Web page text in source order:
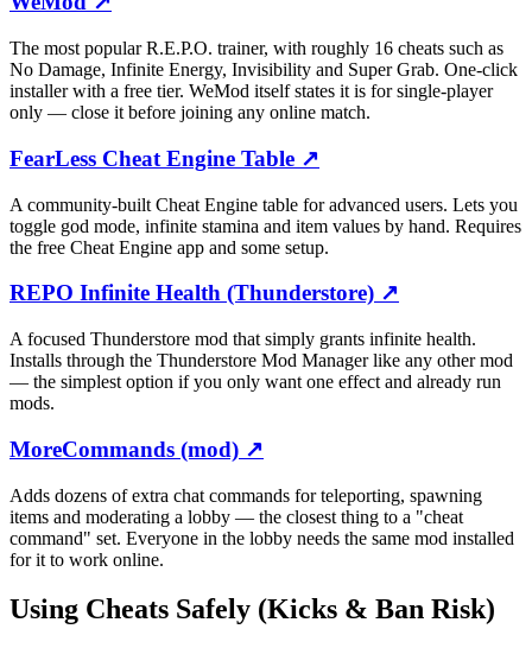
The most popular R.E.P.O. trainer, with roughly 16 cheats such as
No Damage, Infinite Energy, Invisibility and Super Grab. One-click
installer with a free tier. WeMod itself states it is for single-player
only — close it before joining any online match.
FearLess Cheat Engine Table ↗
A community-built Cheat Engine table for advanced users. Lets you
toggle god mode, infinite stamina and item values by hand. Requires
the free Cheat Engine app and some setup.
REPO Infinite Health (Thunderstore) ↗
A focused Thunderstore mod that simply grants infinite health.
Installs through the Thunderstore Mod Manager like any other mod
— the simplest option if you only want one effect and already run
mods.
MoreCommands (mod) ↗
Adds dozens of extra chat commands for teleporting, spawning
items and moderating a lobby — the closest thing to a "cheat
command" set. Everyone in the lobby needs the same mod installed
for it to work online.
Using Cheats Safely (Kicks & Ban Risk)